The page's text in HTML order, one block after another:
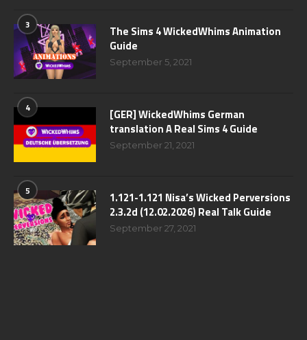
3
The Sims 4 WickedWhims Animation
Guide
September 5, 2021
4
[GER] WickedWhims German
translation A Real Sims 4 Guide
September 21, 2021
5
1.121-1.121 Nisa’s Wicked Perversions
2.3.2d (12.02.2026) Real Talk Guide
September 27, 2021